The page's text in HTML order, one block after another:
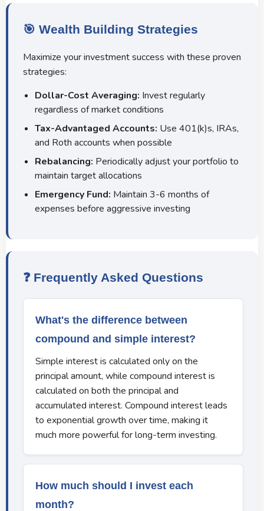
🎯 Wealth Building Strategies
Maximize your investment success with these proven
strategies:
Dollar-Cost Averaging: Invest regularly
regardless of market conditions
Tax-Advantaged Accounts: Use 401(k)s, IRAs,
and Roth accounts when possible
Rebalancing: Periodically adjust your portfolio to
maintain target allocations
Emergency Fund: Maintain 3-6 months of
expenses before aggressive investing
❓ Frequently Asked Questions
What's the difference between
compound and simple interest?
Simple interest is calculated only on the
principal amount, while compound interest is
calculated on both the principal and
accumulated interest. Compound interest leads
to exponential growth over time, making it
much more powerful for long-term investing.
How much should I invest each
month?